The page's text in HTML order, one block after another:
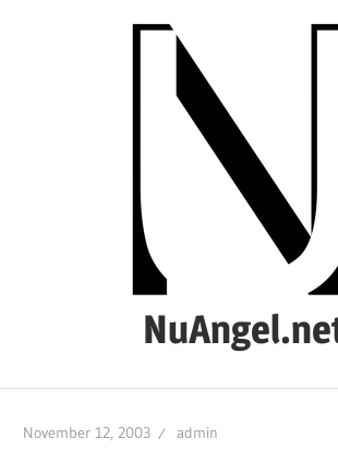
1999
November 12, 2003 admin